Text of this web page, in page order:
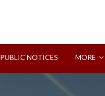
PUBLIC NOTICES MORE